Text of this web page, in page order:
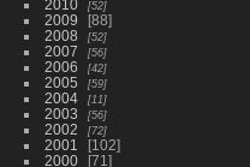
2010 52
2009
88
2008
52
2007 56
2006 42
2005 59
2004 11
2003 56
2002 72
2001
102
2000
71